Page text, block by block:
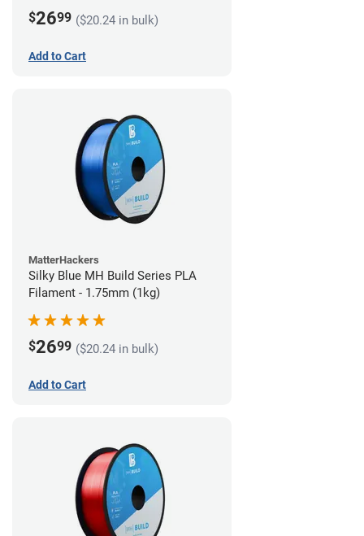
$2699 ($20.24 in bulk)
Add to Cart
MatterHackers
Silky Blue MH Build Series PLA
Filament - 1.75mm (1kg)
$2699 ($20.24 in bulk)
Add to Cart